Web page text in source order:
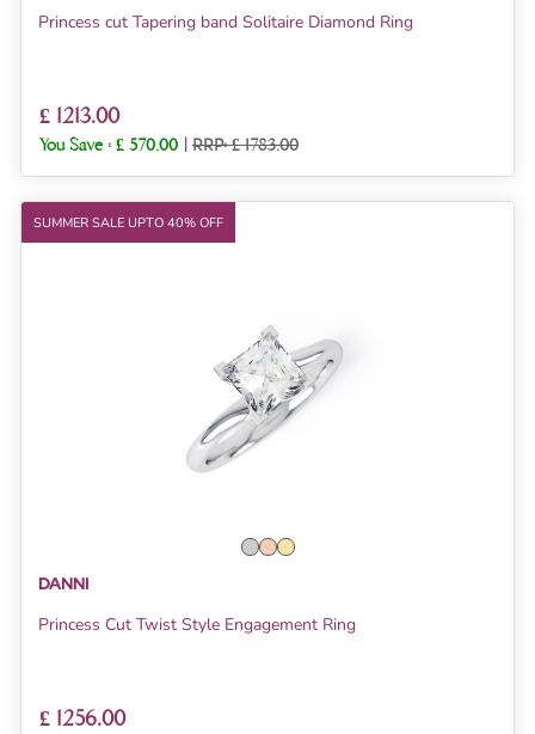
Princess cut Tapering band Solitaire Diamond Ring
£ 1213.00
You Save : £ 570.00 | RRP: £ 1783.00
SUMMER SALE UPTO 40% OFF
DANNI
Princess Cut Twist Style Engagement Ring
£ 1256.00